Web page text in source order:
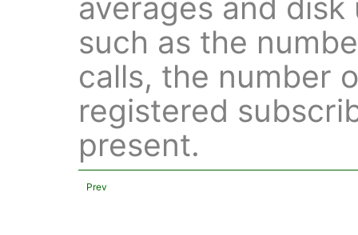
averages and
such as the
calls, the number
registered
present.
Prev